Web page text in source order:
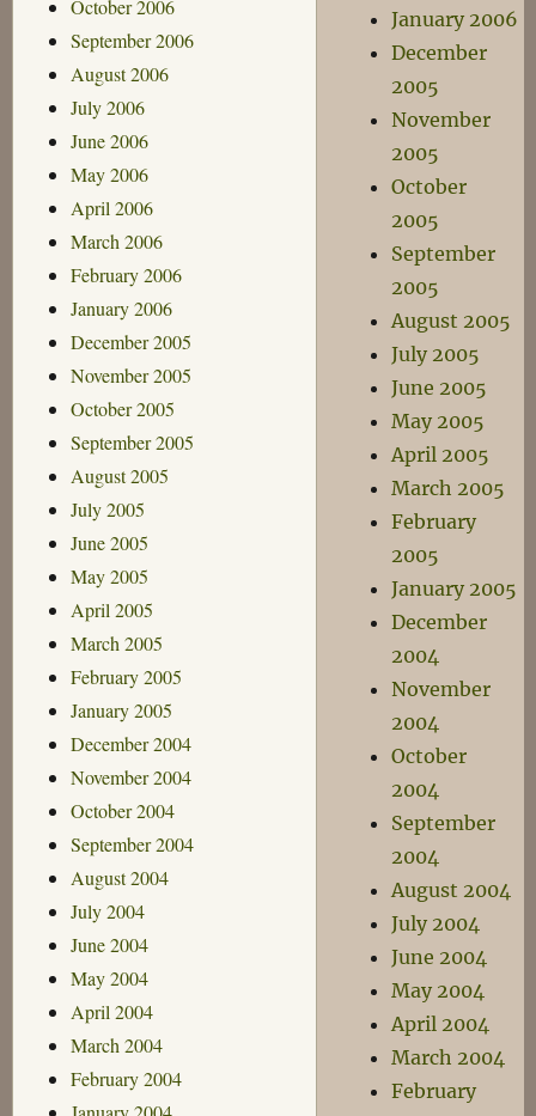
October 2006
September 2006
August 2006
July 2006
June 2006
May 2006
April 2006
March 2006
February 2006
January 2006
December 2005
November 2005
October 2005
September 2005
August 2005
July 2005
June 2005
May 2005
April 2005
March 2005
February 2005
January 2005
December 2004
November 2004
October 2004
September 2004
August 2004
July 2004
June 2004
May 2004
April 2004
March 2004
February 2004
January 2006
December
2005
November
2005
October
2005
September
2005
August 2005
July 2005
June 2005
May 2005
April 2005
March 2005
February
2005
January 2005
December
2004
November
2004
October
2004
September
2004
August 2004
July 2004
June 2004
May 2004
April 2004
March 2004
February